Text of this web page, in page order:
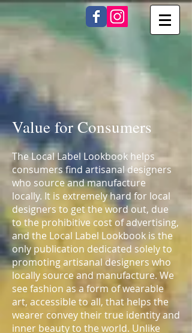
Value for Consumers
The Local Label Lookbook helps
consumers find artisanal designers
who source and manufacture
locally. It is extremely hard for local
designers to get the word out, due
to the prohibitive cost of advertising,
and the Local Label Lookbook is the
only publication dedicated solely to
promoting artisanal designers who
locally source and manufacture. We
see fashion as a form of wearable
art, accessible to all, that helps the
wearer convey their true identity and
inner beauty to the world. Unlike